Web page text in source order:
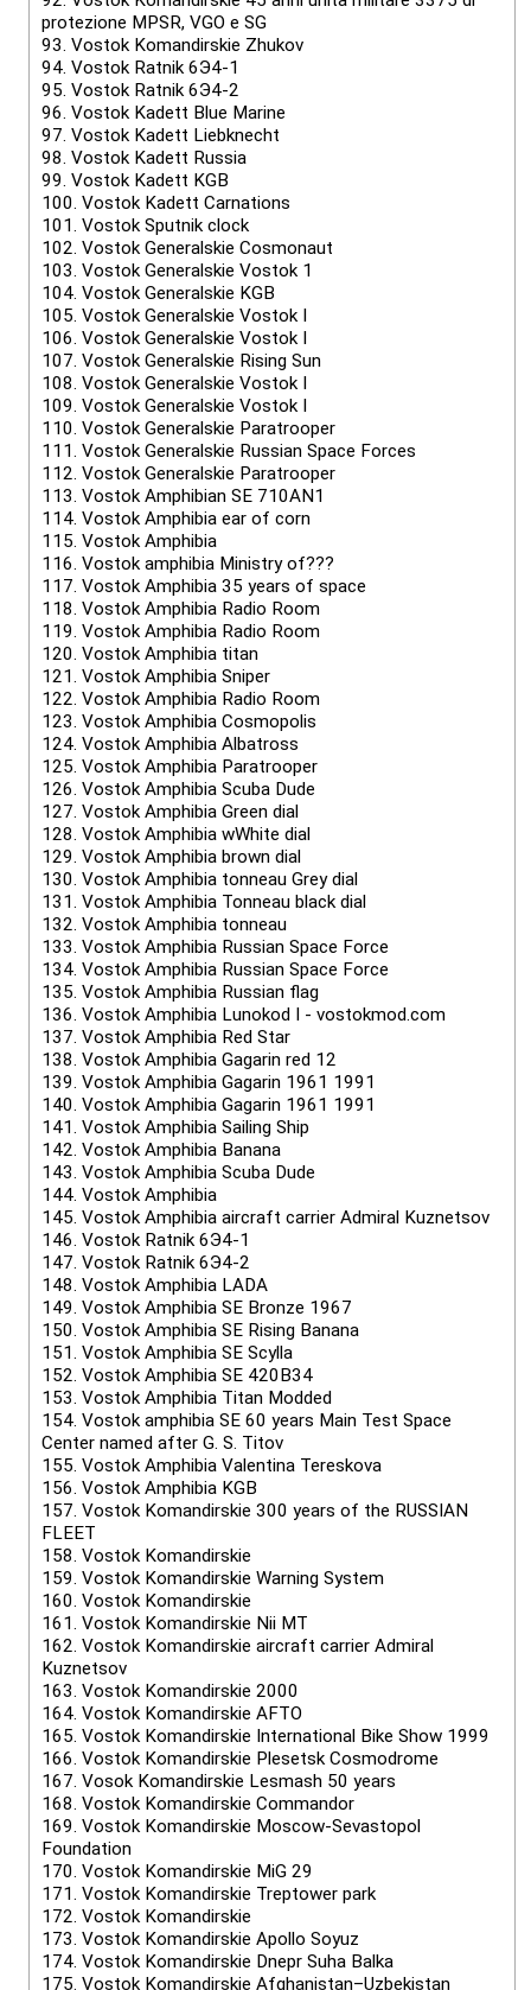
protezione MPSR, VGO e SG
93. Vostok Komandirskie Zhukov
94. Vostok Ratnik 6Э4-1
95. Vostok Ratnik 6Э4-2
96. Vostok Kadett Blue Marine
97. Vostok Kadett Liebknecht
98. Vostok Kadett Russia
99. Vostok Kadett KGB
100. Vostok Kadett Carnations
101. Vostok Sputnik clock
102. Vostok Generalskie Cosmonaut
103. Vostok Generalskie Vostok 1
104. Vostok Generalskie KGB
105. Vostok Generalskie Vostok I
106. Vostok Generalskie Vostok I
107. Vostok Generalskie Rising Sun
108. Vostok Generalskie Vostok I
109. Vostok Generalskie Vostok I
110. Vostok Generalskie Paratrooper
111. Vostok Generalskie Russian Space Forces
112. Vostok Generalskie Paratrooper
113. Vostok Amphibian SE 710AN1
114. Vostok Amphibia ear of corn
115. Vostok Amphibia
116. Vostok amphibia Ministry of???
117. Vostok Amphibia 35 years of space
118. Vostok Amphibia Radio Room
119. Vostok Amphibia Radio Room
120. Vostok Amphibia titan
121. Vostok Amphibia Sniper
122. Vostok Amphibia Radio Room
123. Vostok Amphibia Cosmopolis
124. Vostok Amphibia Albatross
125. Vostok Amphibia Paratrooper
126. Vostok Amphibia Scuba Dude
127. Vostok Amphibia Green dial
128. Vostok Amphibia wWhite dial
129. Vostok Amphibia brown dial
130. Vostok Amphibia tonneau Grey dial
131. Vostok Amphibia Tonneau black dial
132. Vostok Amphibia tonneau
133. Vostok Amphibia Russian Space Force
134. Vostok Amphibia Russian Space Force
135. Vostok Amphibia Russian flag
136. Vostok Amphibia Lunokod I - vostokmod.com
137. Vostok Amphibia Red Star
138. Vostok Amphibia Gagarin red 12
139. Vostok Amphibia Gagarin 1961 1991
140. Vostok Amphibia Gagarin 1961 1991
141. Vostok Amphibia Sailing Ship
142. Vostok Amphibia Banana
143. Vostok Amphibia Scuba Dude
144. Vostok Amphibia
145. Vostok Amphibia aircraft carrier Admiral Kuznetsov
146. Vostok Ratnik 6Э4-1
147. Vostok Ratnik 6Э4-2
148. Vostok Amphibia LADA
149. Vostok Amphibia SE Bronze 1967
150. Vostok Amphibia SE Rising Banana
151. Vostok Amphibia SE Scylla
152. Vostok Amphibia SE 420B34
153. Vostok Amphibia Titan Modded
154. Vostok amphibia SE 60 years Main Test Space
Center named after G. S. Titov
155. Vostok Amphibia Valentina Tereskova
156. Vostok Amphibia KGB
157. Vostok Komandirskie 300 years of the RUSSIAN
FLEET
158. Vostok Komandirskie
159. Vostok Komandirskie Warning System
160. Vostok Komandirskie
161. Vostok Komandirskie Nii MT
162. Vostok Komandirskie aircraft carrier Admiral
Kuznetsov
163. Vostok Komandirskie 2000
164. Vostok Komandirskie AFTO
165. Vostok Komandirskie International Bike Show 1999
166. Vostok Komandirskie Plesetsk Cosmodrome
167. Vosok Komandirskie Lesmash 50 years
168. Vostok Komandirskie Commandor
169. Vostok Komandirskie Moscow-Sevastopol
Foundation
170. Vostok Komandirskie MiG 29
171. Vostok Komandirskie Treptower park
172. Vostok Komandirskie
173. Vostok Komandirskie Apollo Soyuz
174. Vostok Komandirskie Dnepr Suha Balka
175. Vostok Komandirskie Afghanistan–Uzbekistan